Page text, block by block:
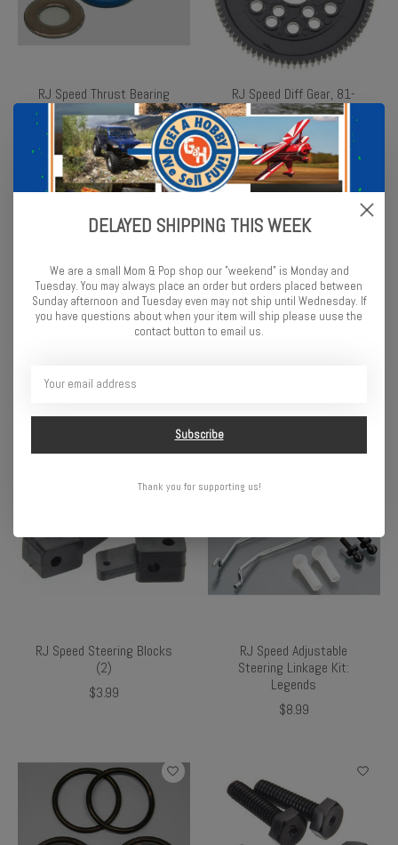
RJ Speed Thrust Bearing
Set
$4.49
RJ Speed Diff Gear, 81-
Tooth
$6.99
Bushings (4)
$4.49
$2.99
RJ Speed Steering Blocks
(2)
$3.99
RJ Speed Adjustable
Steering Linkage Kit:
Legends
$8.99
DELAYED SHIPPING THIS WEEK
We are a small Mom & Pop shop our "weekend" is Monday and
Tuesday. You may always place an order but orders placed between
Sunday afternoon and Tuesday even may not ship until Wednesday. If
you have questions about when your item will ship please uuse the
contact button to email us.
Subscribe
Thank you for supporting us!